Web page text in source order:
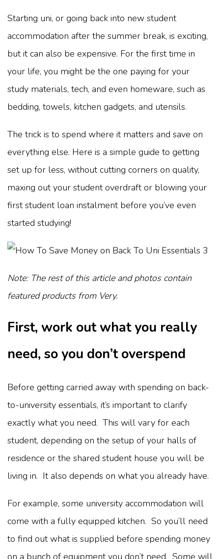
Starting uni, or going back into new student
accommodation after the summer break, is exciting,
but it can also be expensive. For the first time in
your life, you might be the one paying for your
study materials, tech, and even homeware, such as
bedding, towels, kitchen gadgets, and utensils.
The trick is to spend where it matters and save on
everything else. Here is a simple guide to getting
set up for less, without cutting corners on quality,
maxing out your student overdraft or blowing your
first student loan instalment before you’ve even
started studying!
Note: The rest of this article and photos contain
featured products from Very.
First, work out what you really
need, so you don’t overspend
Before getting carried away with spending on back-
to-university essentials, it’s important to clarify
exactly what you need. This will vary for each
student, depending on the setup of your halls of
residence or the shared student house you will be
living in. It also depends on what you already have.
For example, some university accommodation will
come with a fully equipped kitchen. So you’ll need
to find out what is supplied before spending money
on a bunch of equipment you don’t need. Some will